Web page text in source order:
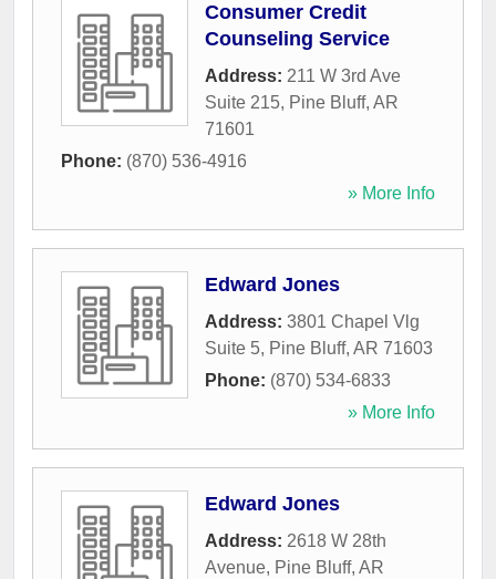
Consumer Credit
Counseling Service
Address: 211 W 3rd Ave
Suite 215, Pine Bluff, AR
71601
Phone: (870) 536-4916
» More Info
Edward Jones
Address: 3801 Chapel Vlg
Suite 5, Pine Bluff, AR 71603
Phone: (870) 534-6833
» More Info
Edward Jones
Address: 2618 W 28th
Avenue, Pine Bluff, AR